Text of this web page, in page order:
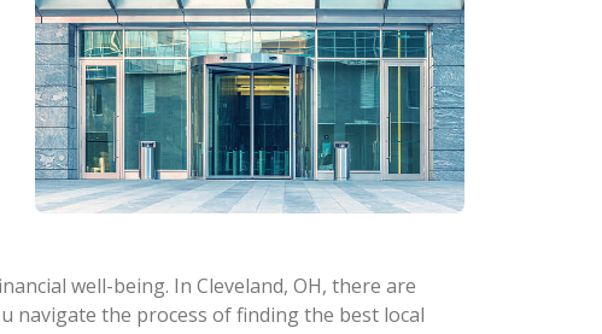
well-being. In Cleveland, OH, there are
navigate the process of finding the best local